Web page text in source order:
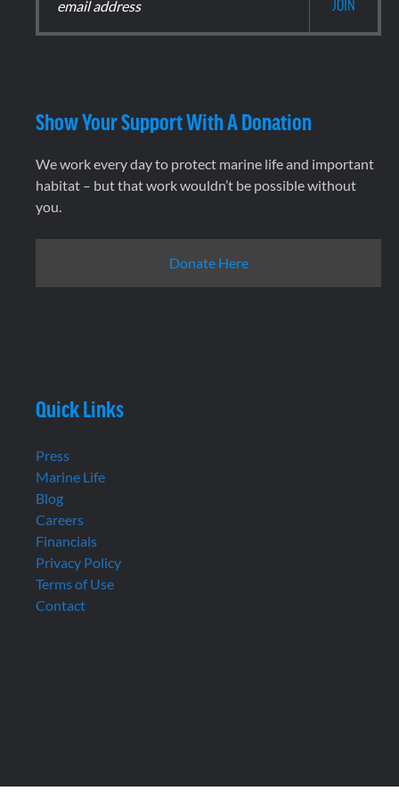
Show Your Support With A Donation
We work every day to protect marine life and important
habitat – but that work wouldn’t be possible without
you.
Donate Here
Quick Links
Press
Marine Life
Blog
Careers
Financials
Privacy Policy
Terms of Use
Contact